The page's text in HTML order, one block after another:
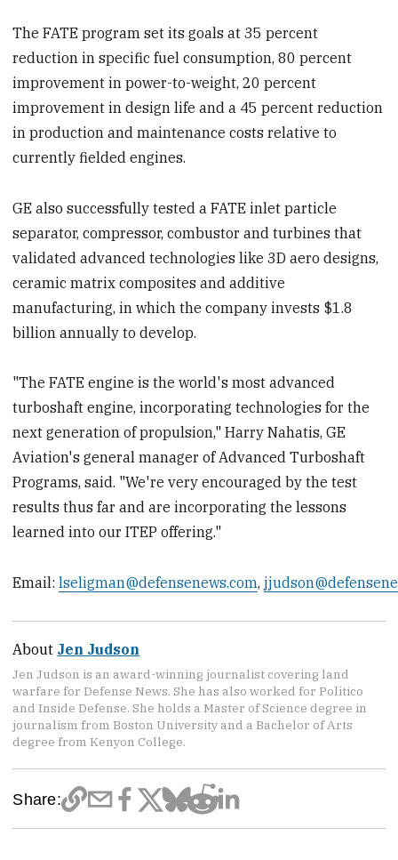
The FATE program set its goals at 35 percent
reduction in specific fuel consumption, 80 percent
improvement in power-to-weight, 20 percent
improvement in design life and a 45 percent reduction
in production and maintenance costs relative to
currently fielded engines.
GE also successfully tested a FATE inlet particle
separator, compressor, combustor and turbines that
validated advanced technologies like 3D aero designs,
ceramic matrix composites and additive
manufacturing, in which the company invests $1.8
billion annually to develop.
"The FATE engine is the world's most advanced
turboshaft engine, incorporating technologies for the
next generation of propulsion," Harry Nahatis, GE
Aviation's general manager of Advanced Turboshaft
Programs, said. "We're very encouraged by the test
results thus far and are incorporating the lessons
learned into our ITEP offering."
Email:lseligman@defensenews.com,
About Jen Judson
Jen Judson is an award-winning journalist covering land
warfare for Defense News. She has also worked for Politico
and Inside Defense. She holds a Master of Science degree in
journalism from Boston University and a Bachelor of Arts
degree from Kenyon College.
Share: